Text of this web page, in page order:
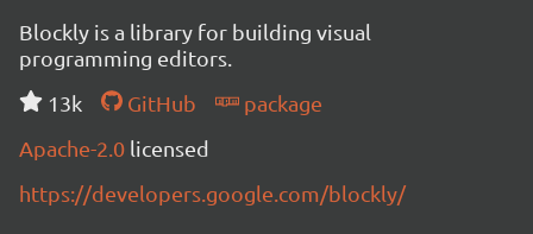
Blockly is a library for building visual
programming editors.
13k
GitHub
package
Apache-2.0 licensed
https://developers.google.com/blockly/